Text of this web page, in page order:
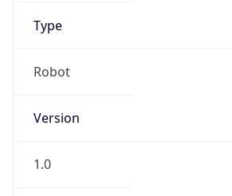
Type
Robot
Version
1.0